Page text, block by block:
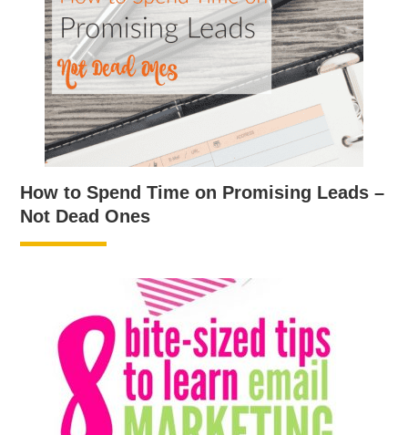
How to Spend Time on Promising Leads –
Not Dead Ones